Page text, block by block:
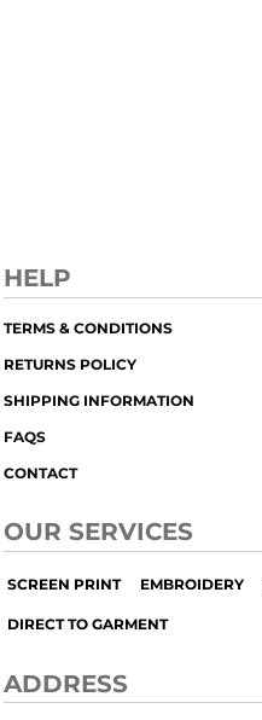
HELP
TERMS & CONDITIONS
RETURNS POLICY
SHIPPING INFORMATION
FAQS
CONTACT
OUR SERVICES
SCREEN PRINT EMBROIDERY
DIRECT TO GARMENT
ADDRESS